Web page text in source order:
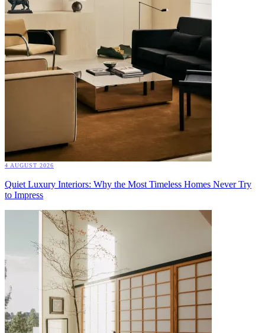
4 AUGUST 2026
Quiet Luxury Interiors: Why the Most Timeless Homes Never Try
to Impress